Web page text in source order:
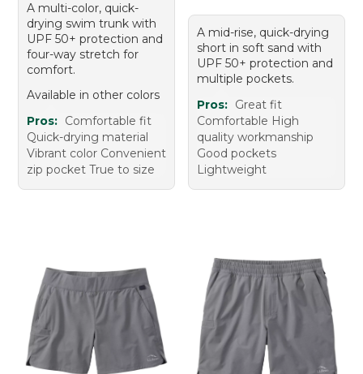
A multi-color, quick-
drying swim trunk with
UPF 50+ protection and
four-way stretch for
comfort.
Available in other colors
Pros: Comfortable fit
Quick-drying material
Vibrant color Convenient
zip pocket True to size
A mid-rise, quick-drying
short in soft sand with
UPF 50+ protection and
multiple pockets.
Pros: Great fit
Comfortable High
quality workmanship
Good pockets
Lightweight